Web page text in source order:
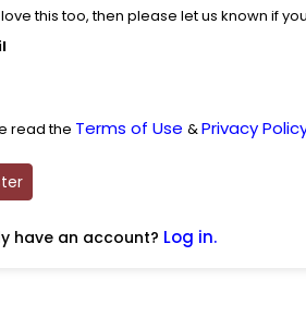
this too, then please let us known if
read the Terms of Use &Privacy
have an account? Log in.